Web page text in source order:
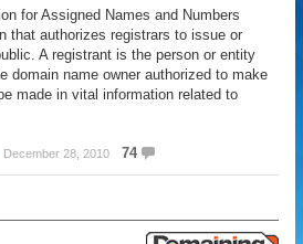
for Assigned Names and Numbers
that authorizes registrars to issue or
A registrant is the person or entity
domain name owner authorized to make
made in vital information related to
December 28, 2010 74